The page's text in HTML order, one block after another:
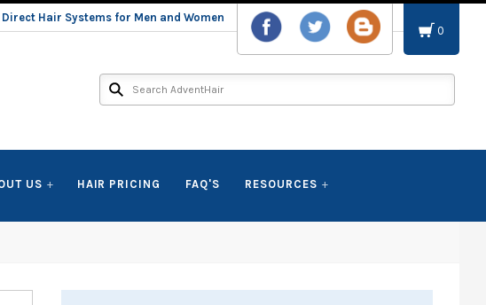
Hair Systems for Men and Women
0
US HAIR PRICING FAQ'S RESOURCES